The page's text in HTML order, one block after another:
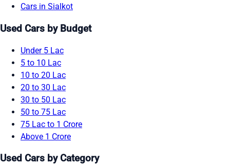
Cars in Sialkot
Used Cars by Budget
Under 5 Lac
5 to 10 Lac
10 to 20 Lac
20 to 30 Lac
30 to 50 Lac
50 to 75 Lac
75 Lac to 1 Crore
Above 1 Crore
Used Cars by Category